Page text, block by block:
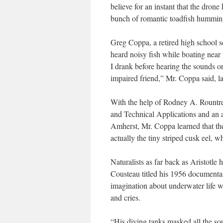
believe for an instant that the
bunch of romantic toadfish
Greg Coppa, a retired high school
heard noisy fish while boating
I drank before hearing the sounds
impaired friend,” Mr. Coppa said,
With the help of Rodney A.
and Technical Applications and an
Amherst, Mr. Coppa learned that
actually the tiny striped cusk eel,
Naturalists as far back as Aristotle
Cousteau titled his 1956
imagination about underwater life
and cries.